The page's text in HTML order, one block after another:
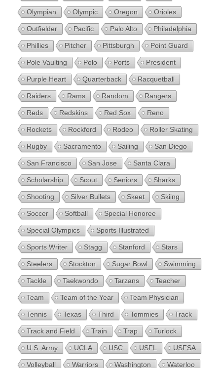
Olympian Olympic Oregon Orioles
Outfielder Pacific Palo Alto Philadelphia
Phillies Pitcher Pittsburgh Point Guard
Pole Vaulting Polo Ports President
Purple Heart Quarterback Racquetball
Raiders Rams Random Rangers
Reds Redskins Red Sox Reno
Rockets Rockford Rodeo Roller Skating
Rugby Sacramento Sailing San Diego
San Francisco San Jose Santa Clara
Scholarship Scout Seniors Sharks
Shooting Silver Bullets Skeet Skiing
Soccer Softball Special Honoree
Special Olympics Sports Illustrated
Sports Writer Stagg Stanford Stars
Steelers Stockton Sugar Bowl Swimming
Tackle Taekwondo Tarzans Teacher
Team Team of the Year Team Physician
Tennis Texas Third Tommies Track
Track and Field Train Trap Turlock
U.S. Army UCLA USC USFL USFSA
Volleyball Warriors Washington Waterloo